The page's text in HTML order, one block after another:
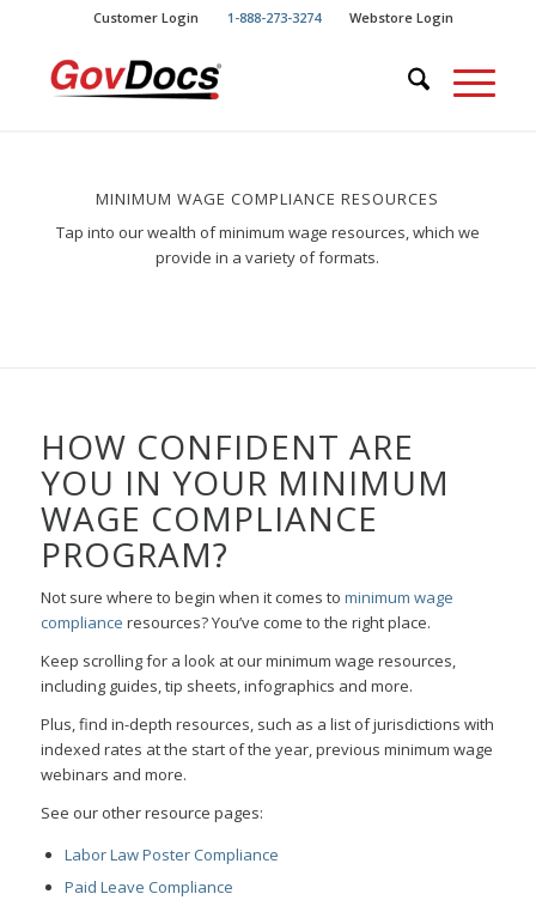
Content
navigation
Customer Login 1-888-273-3274 Webstore Login
MINIMUM WAGE COMPLIANCE RESOURCES
Tap into our wealth of minimum wage resources, which we
provide in a variety of formats.
HOW CONFIDENT ARE
YOU IN YOUR MINIMUM
WAGE COMPLIANCE
PROGRAM?
Not sure where to begin when it comes to minimum wage
compliance resources? You’ve come to the right place.
Keep scrolling for a look at our minimum wage resources,
including guides, tip sheets, infographics and more.
Plus, find in-depth resources, such as a list of jurisdictions with
indexed rates at the start of the year, previous minimum wage
webinars and more.
See our other resource pages:
Labor Law Poster Compliance
Paid Leave Compliance